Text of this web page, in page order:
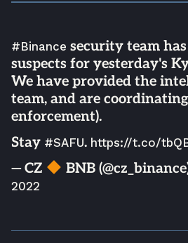
#Binance security team
suspects for yesterday's
We have provided the
team, and are
enforcement).
Stay #SAFU. https://t.co/
— CZ BNB
2022